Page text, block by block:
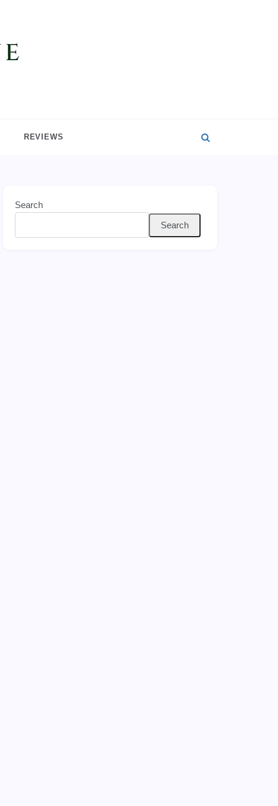
REVIEWS
Search
Search